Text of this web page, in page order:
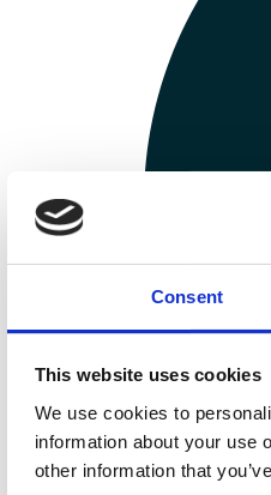
Consent
This website uses cookies
We use cookies to
information about your use
other information that